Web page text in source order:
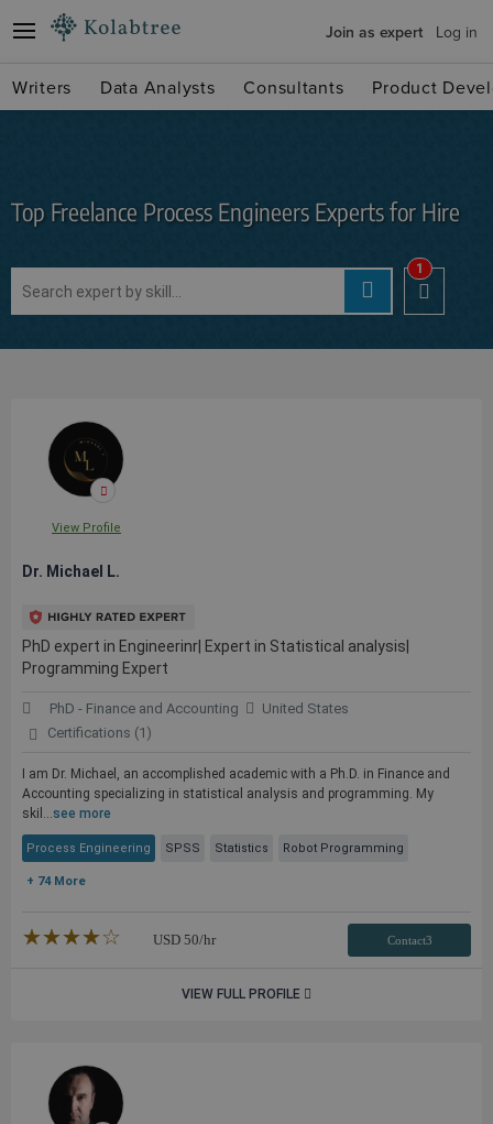
Join as expert Log in
Writers Data Analysts Consultants Product
Top Freelance Process Engineers Experts for Hire
1
View Profile
Dr. Michael L.
PhD expert in Engineerinr| Expert in Statistical analysis|
Programming Expert
PhD - Finance and Accounting
United States
Certifications (1)
I am Dr. Michael, an accomplished academic with a Ph.D. in Finance and
Accounting specializing in statistical analysis and programming. My
skil...see more
Process Engineering SPSS Statistics Robot Programming
+ 74 More
★★★★★
☆☆☆☆☆ USD 50/hr Contact3
VIEW FULL PROFILE